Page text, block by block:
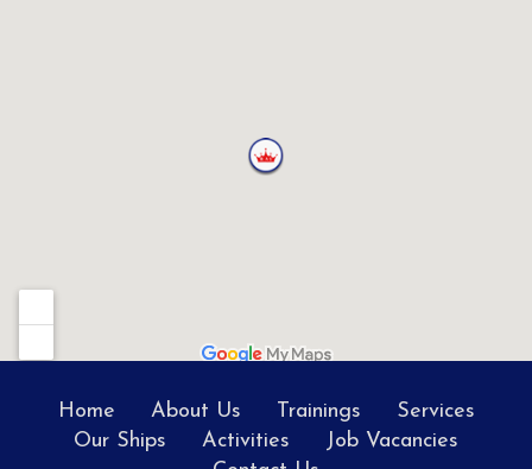
Home About Us Trainings
Services
Our Ships
Activities
Job Vacancies